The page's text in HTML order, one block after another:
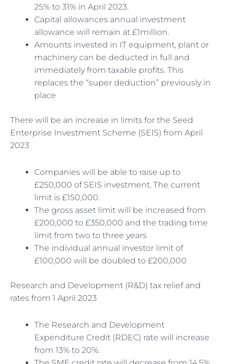
25% to 31% in April 2023.
Capital allowances annual investment
allowance will remain at £1million.
Amounts invested in IT equipment, plant or
machinery can be deducted in full and
immediately from taxable profits. This
replaces the “super deduction” previously in
place
There will be an increase in limits for the Seed
Enterprise Investment Scheme (SEIS) from April
2023
Companies will be able to raise up to
£250,000 of SEIS investment. The current
limit is £150,000.
The gross asset limit will be increased from
£200,000 to £350,000 and the trading time
limit from two to three years
The individual annual investor limit of
£100,000 will be doubled to £200,000
Research and Development (R&D) tax relief and
rates from 1 April 2023
The Research and Development
Expenditure Credit (RDEC) rate will increase
from 13% to 20%.